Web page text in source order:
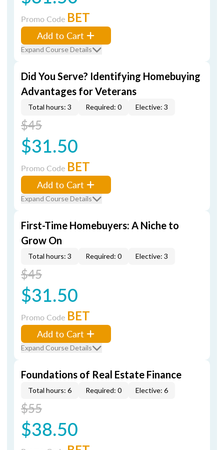
Promo Code BET
Add to Cart
Expand Course Details
Did You Serve? Identifying Homebuying
Advantages for Veterans
Total hours: 3 Required: 0 Elective: 3
$45
$31.50
Promo Code BET
Add to Cart
Expand Course Details
First-Time Homebuyers: A Niche to
Grow On
Total hours: 3 Required: 0 Elective: 3
$45
$31.50
Promo Code BET
Add to Cart
Expand Course Details
Foundations of Real Estate Finance
Total hours: 6 Required: 0 Elective: 6
$55
$38.50